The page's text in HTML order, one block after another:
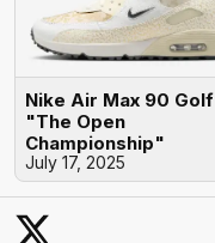
Nike Air Max 90 Golf
"The Open
Championship"
July 17, 2025